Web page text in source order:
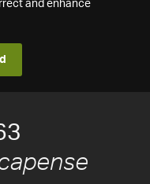
and enhance